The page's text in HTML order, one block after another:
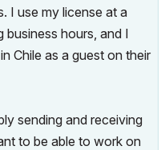
I use my license at a
business hours, and I
Chile as a guest on their
sending and receiving
to be able to work on